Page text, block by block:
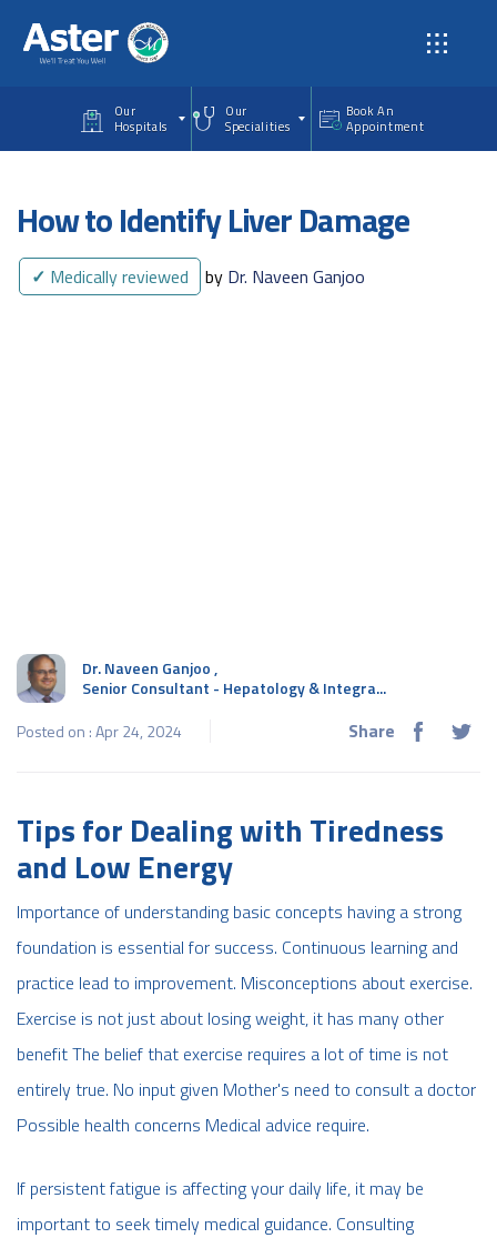
Our
Hospitals
Our
Specialities
Book An
Appointment
How to Identify Liver Damage
✓ Medically reviewed by Dr. Naveen Ganjoo
Dr. Naveen Ganjoo,
Senior Consultant - Hepatology & Integra...
Posted on : Apr 24, 2024
Share
Tips for Dealing with Tiredness
and Low Energy
Importance of understanding basic concepts having a strong
foundation is essential for success. Continuous learning and
practice lead to improvement. Misconceptions about exercise.
Exercise is not just about losing weight, it has many other
benefit The belief that exercise requires a lot of time is not
entirely true. No input given Mother's need to consult a doctor
Possible health concerns Medical advice require.
If persistent fatigue is affecting your daily life, it may be
important to seek timely medical guidance. Consulting